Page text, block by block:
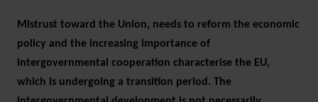
Mistrust toward the Union, needs to reform the economic
policy and the increasing importance of
intergovernmental cooperation characterise the EU,
which is undergoing a transition period. The